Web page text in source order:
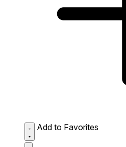
Add to Favorites